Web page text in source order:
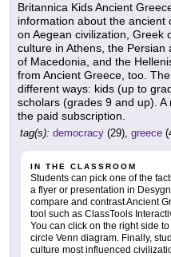
Britannica Kids Ancient
information about the ancient
on Aegean civilization, Greek
culture in Athens, the
of Macedonia, and the
from Ancient Greece, too.
different ways: kids (up to
scholars (grades 9 and up).
the paid subscription.
tag(s): democracy (29), greece
IN THE CLASSROOM
Students can pick one of the
a flyer or presentation in
compare and contrast Ancient
tool such as ClassTools
You can click on the right side
circle Venn diagram. Finally,
culture most influenced